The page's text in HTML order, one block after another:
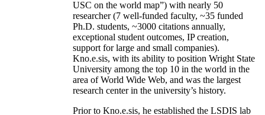
USC on the world map”) with nearly 50
researcher (7 well-funded faculty, ~35 funded
Ph.D. students, ~3000 citations annually,
exceptional student outcomes, IP creation,
support for large and small companies).
Kno.e.sis, with its ability to position Wright State
University among the top 10 in the world in the
area of World Wide Web, and was the largest
research center in the university’s history.
Prior to Kno.e.sis, he established the LSDIS lab